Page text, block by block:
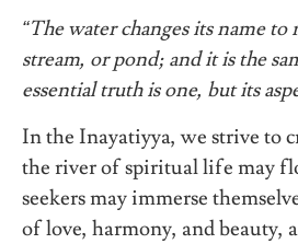
“The water changes its name to
stream, or pond; and it is the
essential truth is one, but its
In the Inayatiyya, we strive to
the river of spiritual life may
seekers may immerse
of love, harmony, and beauty,